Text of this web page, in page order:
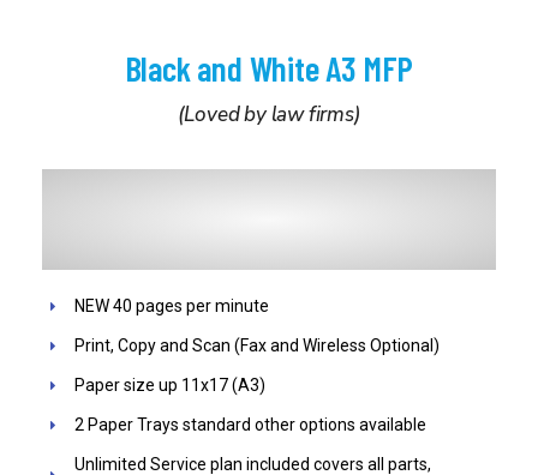
Black and White A3 MFP
(Loved by law firms)
NEW 40 pages per minute
Print, Copy and Scan (Fax and Wireless Optional)
Paper size up 11x17 (A3)
2 Paper Trays standard other options available
Unlimited Service plan included covers all parts,